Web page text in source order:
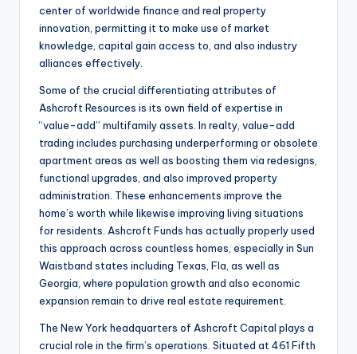
center of worldwide finance and real property
innovation, permitting it to make use of market
knowledge, capital gain access to, and also industry
alliances effectively.
Some of the crucial differentiating attributes of
Ashcroft Resources is its own field of expertise in
“value-add” multifamily assets. In realty, value-add
trading includes purchasing underperforming or obsolete
apartment areas as well as boosting them via redesigns,
functional upgrades, and also improved property
administration. These enhancements improve the
home’s worth while likewise improving living situations
for residents. Ashcroft Funds has actually properly used
this approach across countless homes, especially in Sun
Waistband states including Texas, Fla, as well as
Georgia, where population growth and also economic
expansion remain to drive real estate requirement.
The New York headquarters of Ashcroft Capital plays a
crucial role in the firm’s operations. Situated at 461 Fifth